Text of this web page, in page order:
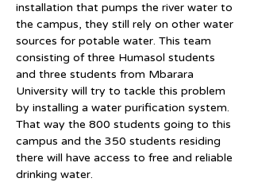
installation that pumps the river water to
the campus, they still rely on other water
sources for potable water. This team
consisting of three Humasol students
and three students from Mbarara
University will try to tackle this problem
by installing a water purification system.
That way the 800 students going to this
campus and the 350 students residing
there will have access to free and reliable
drinking water.